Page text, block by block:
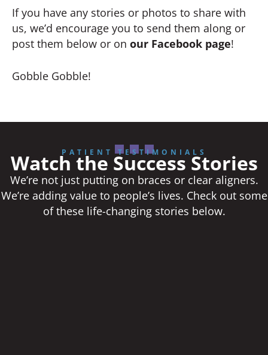
If you have any stories or photos to share with
us, we’d encourage you to send them along or
post them below or on our Facebook page!
Gobble Gobble!
PATIENT TESTIMONIALS
Watch the Success Stories
We’re not just putting on braces or clear aligners.
We’re adding value to people’s lives. Check out some
of these life-changing stories below.